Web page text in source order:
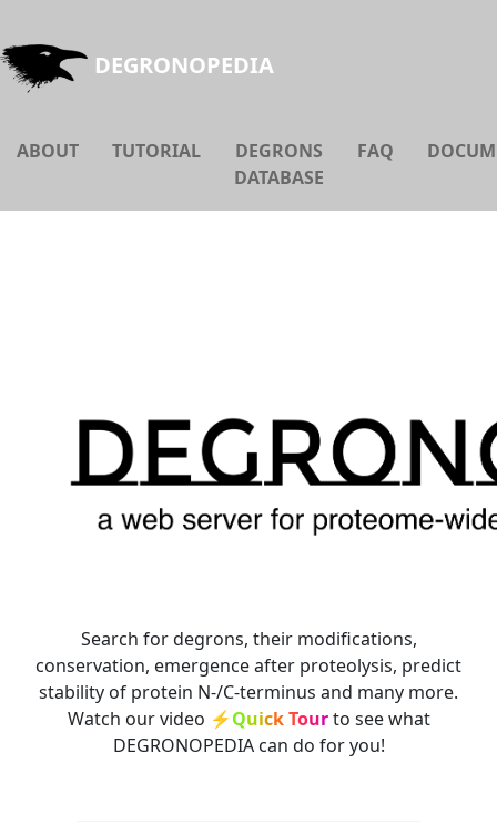
DEGRONOPEDIA
ABOUT TUTORIAL
DEGRONS
DATABASE
FAQ
Search for degrons, their modifications,
conservation, emergence after proteolysis, predict
stability of protein N-/C-terminus and many more.
Watch our video ⚡QuickTour to see what
DEGRONOPEDIA can do for you!